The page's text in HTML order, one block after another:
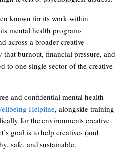
known for its work within
mental health programs
across a broader creative
that burnout, financial pressure, and
to one single sector of the creative
and confidential mental health
Helpline, alongside training
for the environments creative
goal is to help creatives (and
safe, and sustainable.